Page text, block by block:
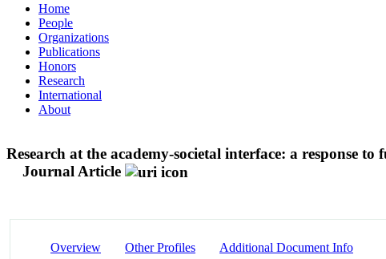
Home
People
Organizations
Publications
Honors
Research
International
About
Research at the academy-societal interface: a response
Journal Article
Overview Other Profiles Additional Document Info